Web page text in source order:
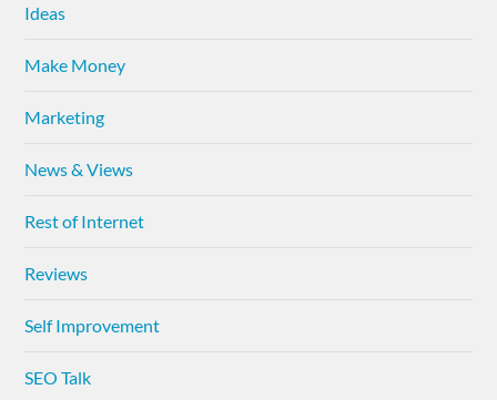
Ideas
Make Money
Marketing
News & Views
Rest of Internet
Reviews
Self Improvement
SEO Talk